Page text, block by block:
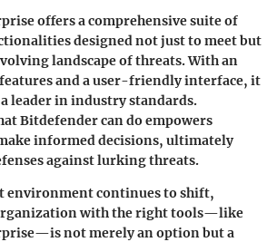
offers a comprehensive suite of
designed not just to meet but
landscape of threats. With an
and a user-friendly interface, it
leader in industry standards.
Bitdefender can do empowers
informed decisions, ultimately
against lurking threats.
environment continues to shift,
with the right tools—like
not merely an option but a